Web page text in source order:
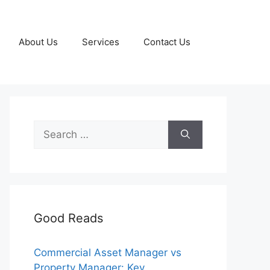
About Us Services Contact Us
Search
for:
Good Reads
Commercial Asset Manager vs
Property Manager: Key